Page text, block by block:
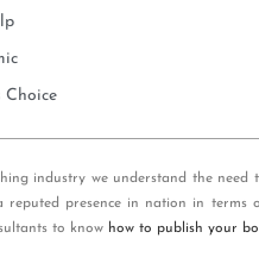
Choice
industry we understand the
presence in nation in terms
to know how to publish your